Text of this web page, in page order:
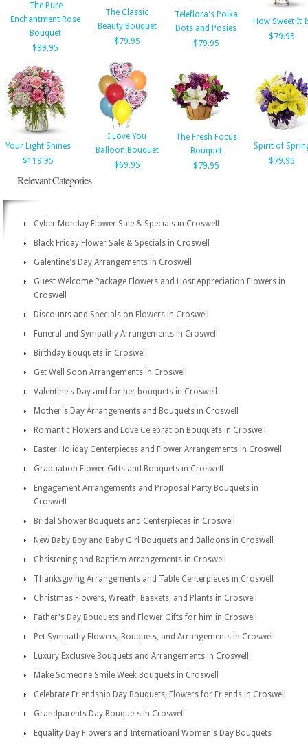
The Pure
Enchantment Rose
Bouquet
$99.95
The Classic
Beauty Bouquet
$79.95
Teleflora's Polka
Dots and Posies
$79.95
How Sweet It
$79.95
Your Light Shines
$119.95
I Love You
Balloon Bouquet
$69.95
The Fresh Focus
Bouquet
$79.95
Spirit of
$79.95
Relevant Categories
Cyber Monday Flower Sale & Specials in Croswell
Black Friday Flower Sale & Specials in Croswell
Galentine's Day Arrangements in Croswell
Guest Welcome Package Flowers and Host Appreciation Flowers in
Croswell
Discounts and Specials on Flowers in Croswell
Funeral and Sympathy Arrangements in Croswell
Birthday Bouquets in Croswell
Get Well Soon Arrangements in Croswell
Valentine's Day and for her bouquets in Croswell
Mother's Day Arrangements and Bouquets in Croswell
Romantic Flowers and Love Celebration Bouquets in Croswell
Easter Holiday Centerpieces and Flower Arrangements in Croswell
Graduation Flower Gifts and Bouquets in Croswell
Engagement Arrangements and Proposal Party Bouquets in
Croswell
Bridal Shower Bouquets and Centerpieces in Croswell
New Baby Boy and Baby Girl Bouquets and Balloons in Croswell
Christening and Baptism Arrangements in Croswell
Thanksgiving Arrangements and Table Centerpieces in Croswell
Christmas Flowers, Wreath, Baskets, and Plants in Croswell
Father's Day Bouquets and Flower Gifts for him in Croswell
Pet Sympathy Flowers, Bouquets, and Arrangements in Croswell
Luxury Exclusive Bouquets and Arrangements in Croswell
Make Someone Smile Week Bouquets in Croswell
Celebrate Friendship Day Bouquets, Flowers for Friends in Croswell
Grandparents Day Bouquets in Croswell
Equality Day Flowers and Internatioanl Women's Day Bouquets